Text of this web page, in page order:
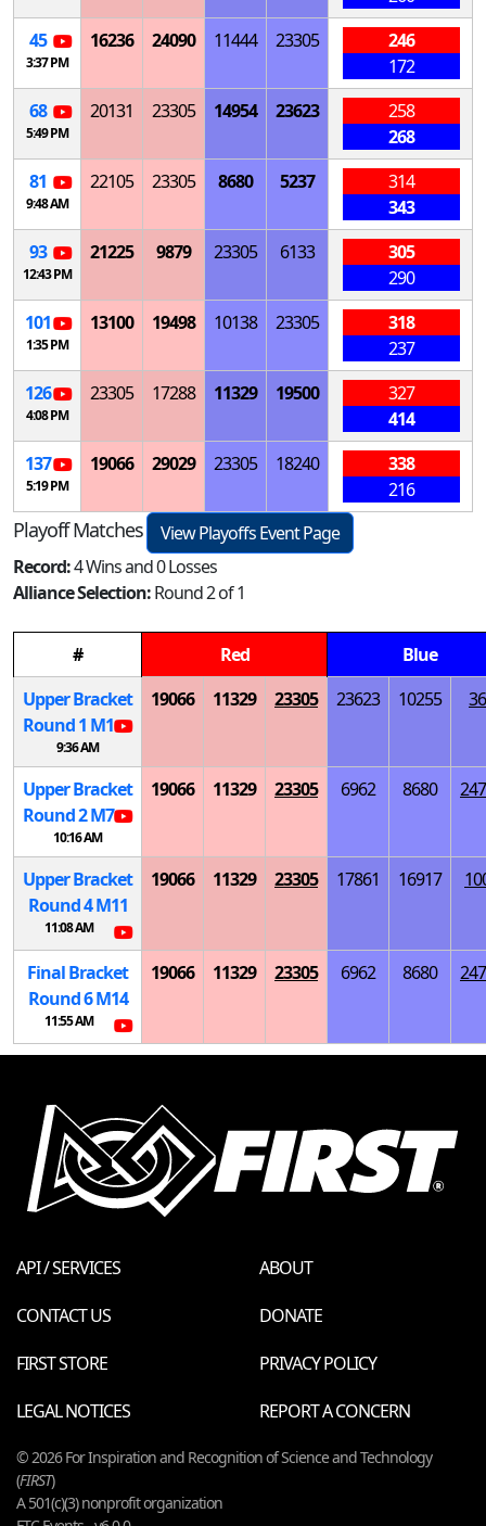
45
3:37 PM
16236 24090 11444 23305
246
172
68
5:49 PM
20131 23305 14954 23623
258
268
81
9:48 AM
22105 23305 8680 5237
314
343
93
12:43 PM
21225 9879 23305 6133
305
290
101
1:35 PM
13100 19498 10138 23305
318
237
126
4:08 PM
23305 17288 11329 19500
327
414
137
5:19 PM
19066 29029 23305 18240
338
216
Playoff Matches
View Playoffs Event Page
Record:4 Wins and 0 Losses
Alliance Selection:Round 2 of 1
# Red
Blue
Upper Bracket
Round 1 M1
9:36 AM
19066 11329 23305 23623 10255
Upper Bracket
Round 2M7
10:16 AM
19066 11329 23305 6962 8680
Upper Bracket
Round 4M11
11:08 AM
19066 11329 23305 17861 16917
Final Bracket
Round 6M14
11:55 AM
19066 11329 23305 6962 8680
API / SERVICES
ABOUT
CONTACT US
DONATE
FIRST STORE
PRIVACY POLICY
LEGAL NOTICES
REPORT A CONCERN
© 2026 For Inspiration and Recognition of Science and Technology
(FIRST)
A 501(c)(3) nonprofit organization